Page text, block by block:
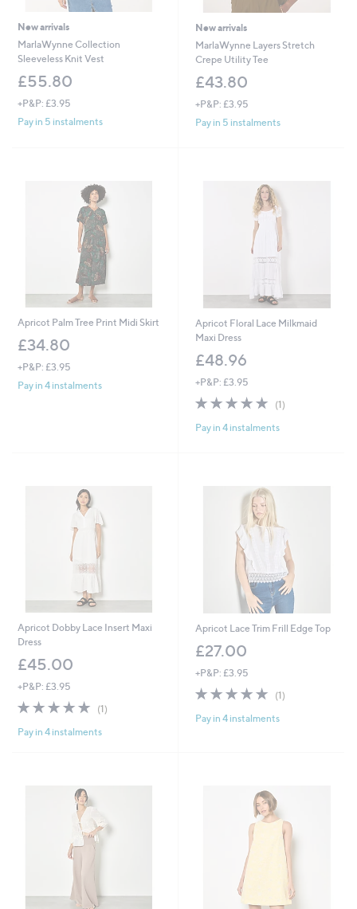
New arrivals
MarlaWynne Collection
Sleeveless Knit Vest
£55.80
+P&P: £3.95
Pay in 5 instalments
New arrivals
MarlaWynne Layers Stretch
Crepe Utility Tee
£43.80
+P&P: £3.95
Pay in 5 instalments
Apricot Palm Tree Print Midi Skirt
£34.80
+P&P: £3.95
Pay in 4 instalments
Apricot Floral Lace Milkmaid
Maxi Dress
£48.96
+P&P: £3.95
5.0
of
5
(1)
Pay in 4 instalments
Apricot Dobby Lace Insert Maxi
Dress
£45.00
+P&P: £3.95
5.0
of
5
(1)
Pay in 4 instalments
Apricot Lace Trim Frill Edge Top
£27.00
+P&P: £3.95
5.0
of
5
(1)
Pay in 4 instalments